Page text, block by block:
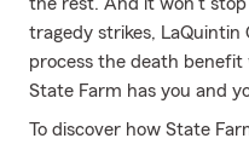
tragedy strikes, LaQuintin
process the death
State Farm has you and
To discover how State